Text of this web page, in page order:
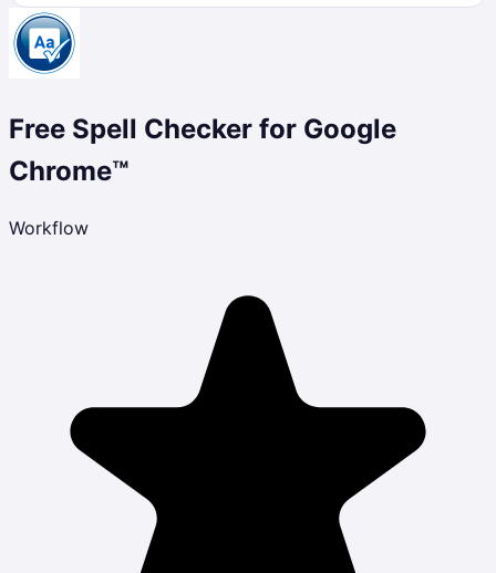
Free Spell Checker for Google
Chrome™
Workflow